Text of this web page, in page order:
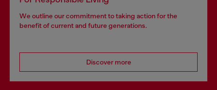
We outline our commitment to taking action for the
benefit of current and future generations.
Discover more